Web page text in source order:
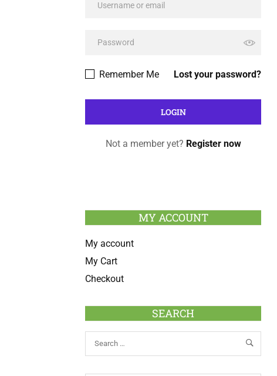
Lost your password?
Remember Me
Not a member yet? Register now
MY ACCOUNT
My account
My Cart
Checkout
SEARCH